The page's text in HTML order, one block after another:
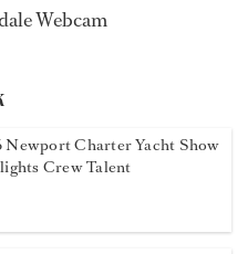
Webcam
Newport Charter Yacht Show
Crew Talent